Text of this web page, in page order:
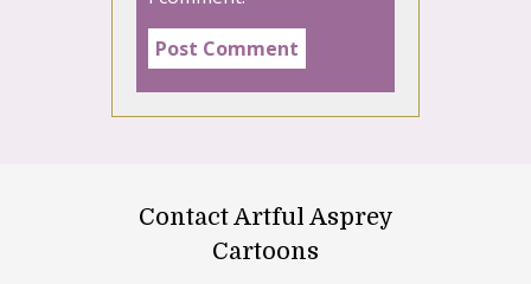
Contact Artful Asprey
Cartoons